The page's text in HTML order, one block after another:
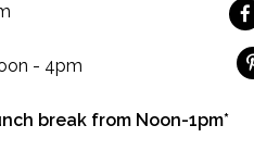
- 4pm
break from Noon-1pm*